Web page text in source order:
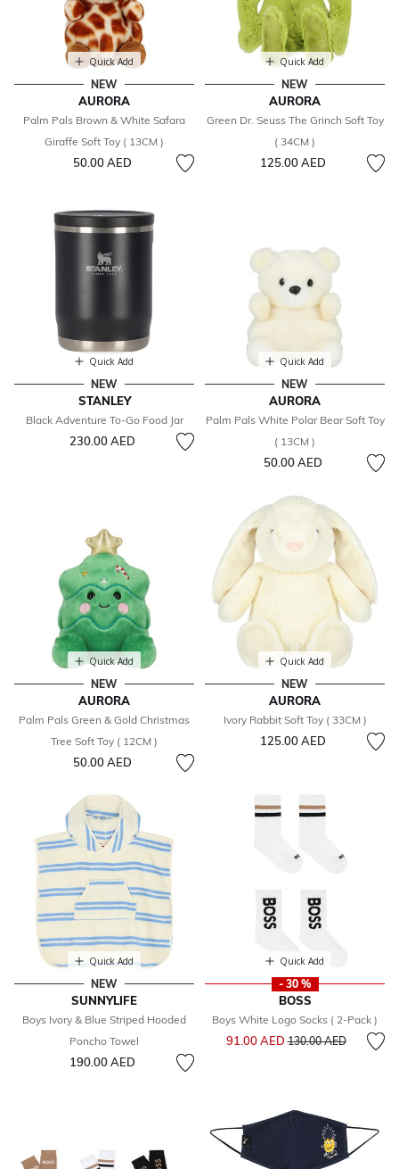
Quick Add
NEW
AURORA
Palm Pals Brown & White Safara
Giraffe Soft Toy ( 13CM )
50.00 AED
Quick Add
NEW
AURORA
Green Dr. Seuss The Grinch Soft Toy
( 34CM )
125.00 AED
Quick Add
NEW
STANLEY
Black Adventure To-Go Food Jar
230.00 AED
Quick Add
NEW
AURORA
Palm Pals White Polar Bear Soft Toy
( 13CM )
50.00 AED
Quick Add
NEW
AURORA
Palm Pals Green & Gold Christmas
Tree Soft Toy ( 12CM )
50.00 AED
Quick Add
NEW
AURORA
Ivory Rabbit Soft Toy ( 33CM )
125.00 AED
Quick Add
NEW
SUNNYLIFE
Boys Ivory & Blue Striped Hooded
Poncho Towel
190.00 AED
Quick Add
- 30 %
BOSS
Boys White Logo Socks ( 2-Pack )
91.00 AEDPrice reduced from
130.00 AEDto